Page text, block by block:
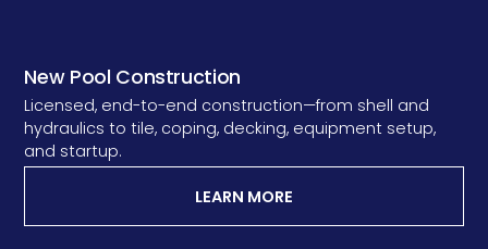
New Pool Construction
Licensed, end-to-end construction—from shell and
hydraulics to tile, coping, decking, equipment setup,
and startup.
LEARN MORE